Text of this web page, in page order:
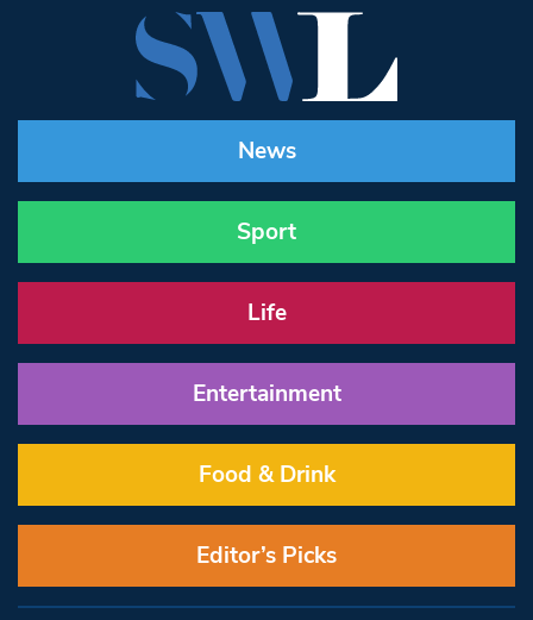
News
Sport
Life
Entertainment
Food & Drink
Editor’s Picks